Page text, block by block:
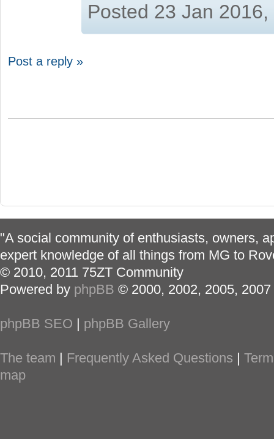
Posted 23 Jan
Post a reply »
"A social community of enthusiasts, owners,
expert knowledge of all things from MG to
© 2010, 2011 75ZT Community
Powered by phpBB © 2000, 2002, 2005,
phpBB SEO phpBB Gallery
The team Frequently Asked Questions
map